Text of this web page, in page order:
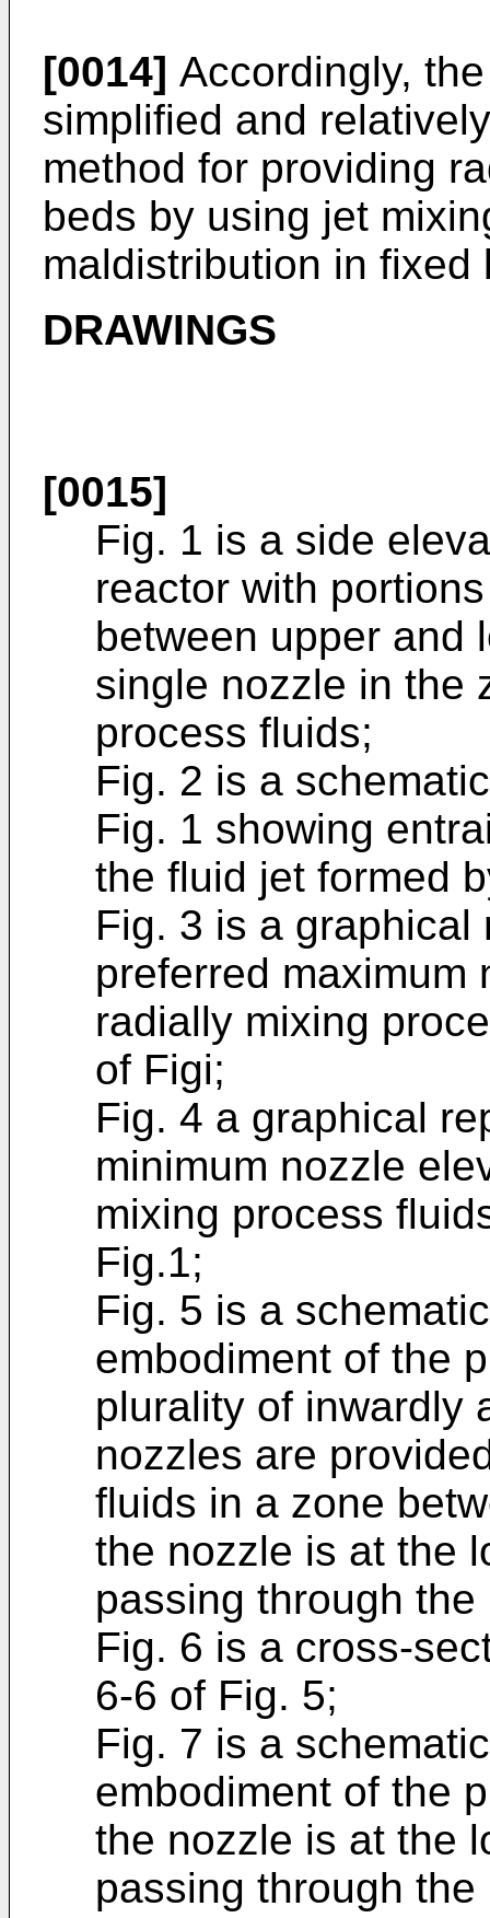
[0014] Accordingly,
simplified and
method for providing
beds by using jet
maldistribution in
DRAWINGS
[0015]
Fig. 1 is a side
reactor with
between upper and
single nozzle in the
process fluids;
Fig. 2 is a
Fig. 1 showing
the fluid jet formed
Fig. 3 is a
preferred maximum
radially mixing
of Figi;
Fig. 4 a graphical
minimum nozzle
mixing process
Fig.1;
Fig. 5 is a
embodiment of the
plurality of inwardly
nozzles are
fluids in a zone
the nozzle is at the
passing through
Fig. 6 is a cross-
6-6 of Fig. 5;
Fig. 7 is a
embodiment of the
the nozzle is at the
passing through